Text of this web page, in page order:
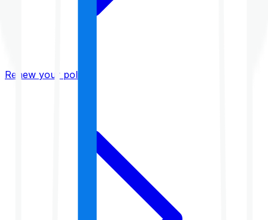
Renew your policy